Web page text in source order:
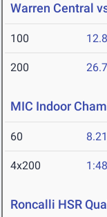
Warren Central
100
200
MIC Indoor
60 8.21
4x200
Roncalli HSR